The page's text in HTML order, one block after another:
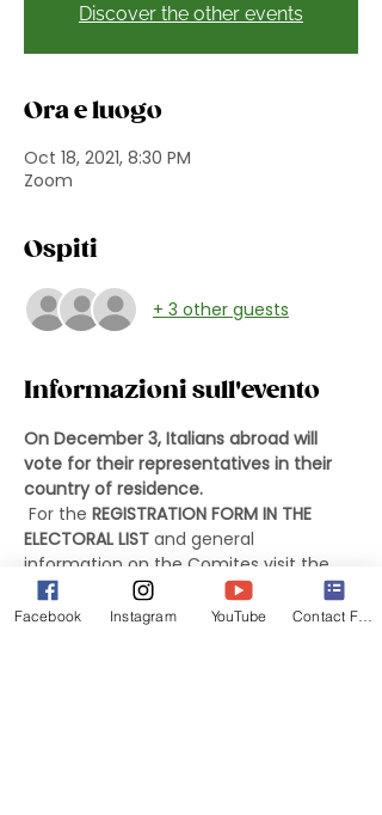
Discover the other events
Ora e luogo
Oct 18, 2021, 8:30 PM
Zoom
Ospiti
+ 3 other guests
Informazioni sull'evento
On December 3, Italians abroad will
vote for their representatives in their
country of residence.
For the REGISTRATION FORM IN THE
ELECTORAL LIST and general
information on the Comites visit the
website of the Italian Embassy in
Washington DC at the following link:
Facebook Instagram YouTube Contact Form